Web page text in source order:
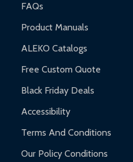
FAQs
Product Manuals
ALEKO Catalogs
Free Custom Quote
Black Friday Deals
Accessibility
Terms And Conditions
Our Policy Conditions